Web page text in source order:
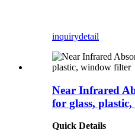
inquirydetail
Near Infrared
for glass,
Quick Details